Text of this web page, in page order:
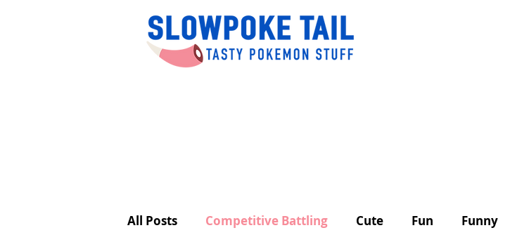
All Posts Competitive Battling Cute Fun Funny